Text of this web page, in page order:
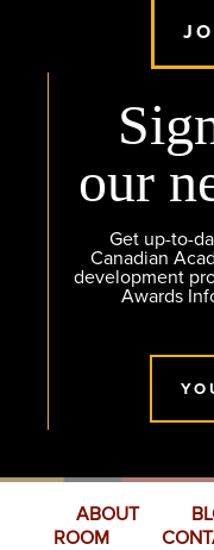
our
Get up-to-
Canadian
development
Awards
ABOUT
ROOM